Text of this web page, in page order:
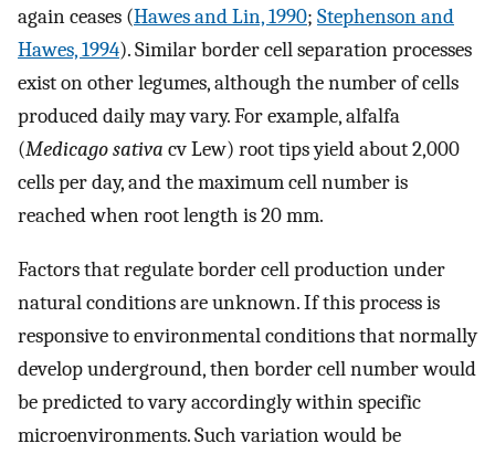
again ceases (Hawes and Lin, 1990; Stephenson and
Hawes, 1994). Similar border cell separation processes
exist on other legumes, although the number of cells
produced daily may vary. For example, alfalfa
(Medicago sativa cv Lew) root tips yield about 2,000
cells per day, and the maximum cell number is
reached when root length is 20 mm.
Factors that regulate border cell production under
natural conditions are unknown. If this process is
responsive to environmental conditions that normally
develop underground, then border cell number would
be predicted to vary accordingly within specific
microenvironments. Such variation would be